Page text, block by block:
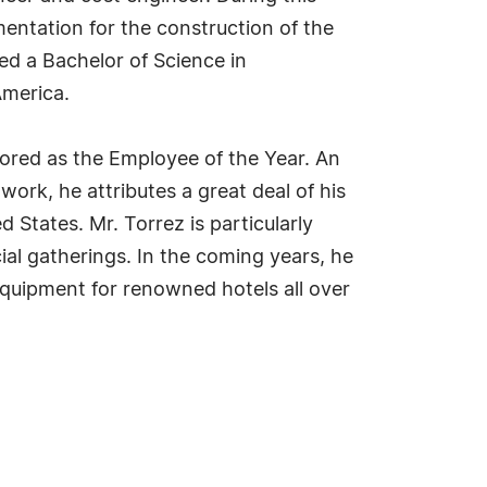
for the construction of the
a Bachelor of Science in
as the Employee of the Year. An
he attributes a great deal of his
States. Mr. Torrez is particularly
gatherings. In the coming years, he
for renowned hotels all over